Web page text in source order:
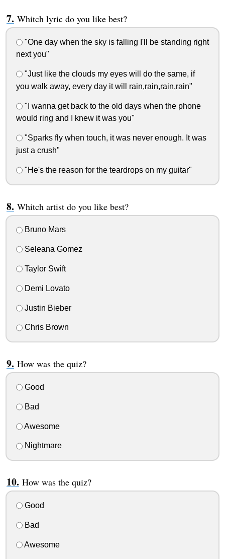
Whitch lyric do you like best?
"One day when the sky is falling I'll be standing right
next you"
"Just like the clouds my eyes will do the same, if
you walk away, every day it will rain,rain,rain,rain"
"I wanna get back to the old days when the phone
would ring and I knew it was you"
"Sparks fly when touch, it was never enough. It was
just a crush"
"He's the reason for the teardrops on my guitar"
Whitch artist do you like best?
Bruno Mars
Seleana Gomez
Taylor Swift
Demi Lovato
Justin Bieber
Chris Brown
How was the quiz?
Good
Bad
Awesome
Nightmare
How was the quiz?
Good
Bad
Awesome